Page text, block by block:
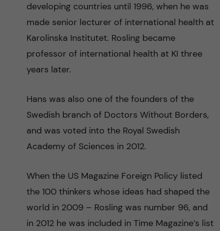
developing countries until 1996, when he was
made senior lecturer of international health at
Karolinska Institutet. Rosling became
professor of international health at KI three
years later.
Hans was also one of the founders of the
Swedish branch of Doctors Without Borders,
and was voted into the Royal Swedish
Academy of Sciences in 2012.
When the US Magazine Foreign Policy listed
the 100 thinkers whose ideas had shaped the
world in 2009 – Rosling was number 96, and
in 2012 he was included in Time Magazine’s list